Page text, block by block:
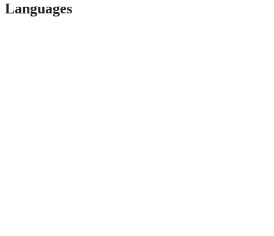
Languages